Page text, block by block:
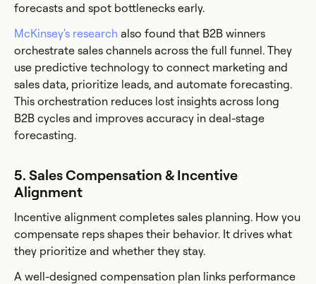
forecasts and spot bottlenecks early.
McKinsey's research also found that B2B winners
orchestrate sales channels across the full funnel. They
use predictive technology to connect marketing and
sales data, prioritize leads, and automate forecasting.
This orchestration reduces lost insights across long
B2B cycles and improves accuracy in deal-stage
forecasting.
5. Sales Compensation & Incentive
Alignment
Incentive alignment completes sales planning. How you
compensate reps shapes their behavior. It drives what
they prioritize and whether they stay.
A well-designed compensation plan links performance